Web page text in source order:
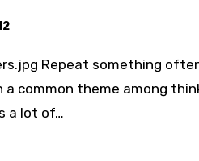
Repeat something
a common theme among
a lot of…